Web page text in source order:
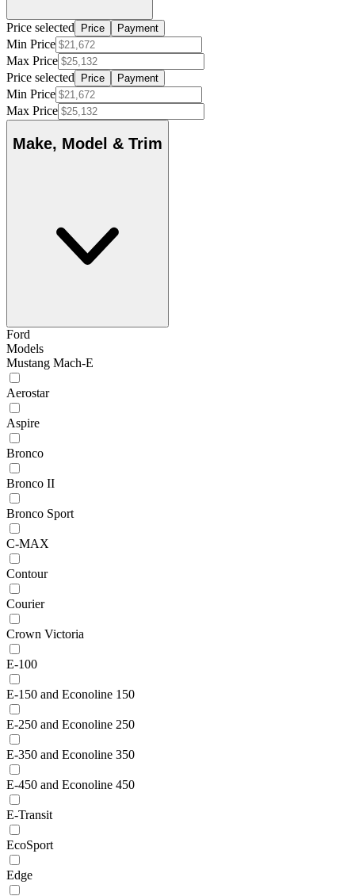
Price selected Price Payment
Min Price
Max Price
Price selected
Price Payment
Min Price
Max Price
Make, Model & Trim
Ford
Models
Mustang Mach-E
Aerostar
Aspire
Bronco
Bronco II
Bronco Sport
C-MAX
Contour
Courier
Crown Victoria
E-100
E-150 and Econoline 150
E-250 and Econoline 250
E-350 and Econoline 350
E-450 and Econoline 450
E-Transit
EcoSport
Edge